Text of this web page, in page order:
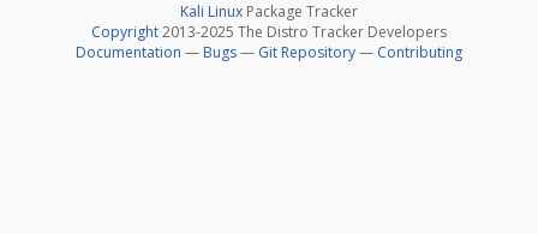
Kali Linux Package Tracker
Copyright2013-2025 The Distro Tracker Developers
Documentation — Bugs— Git Repository— Contributing